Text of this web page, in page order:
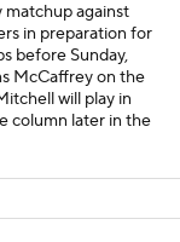
matchup against
in preparation for
before Sunday,
McCaffrey on the
will play in
column later in the